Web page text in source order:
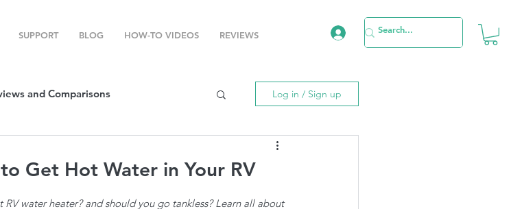
SUPPORT BLOG HOW-TO VIDEOS REVIEWS
and Comparisons
RV Maintenance How To's
Log in / Sign up
Get Hot Water in Your RV
water heater? and should you go tankless? Learn all about